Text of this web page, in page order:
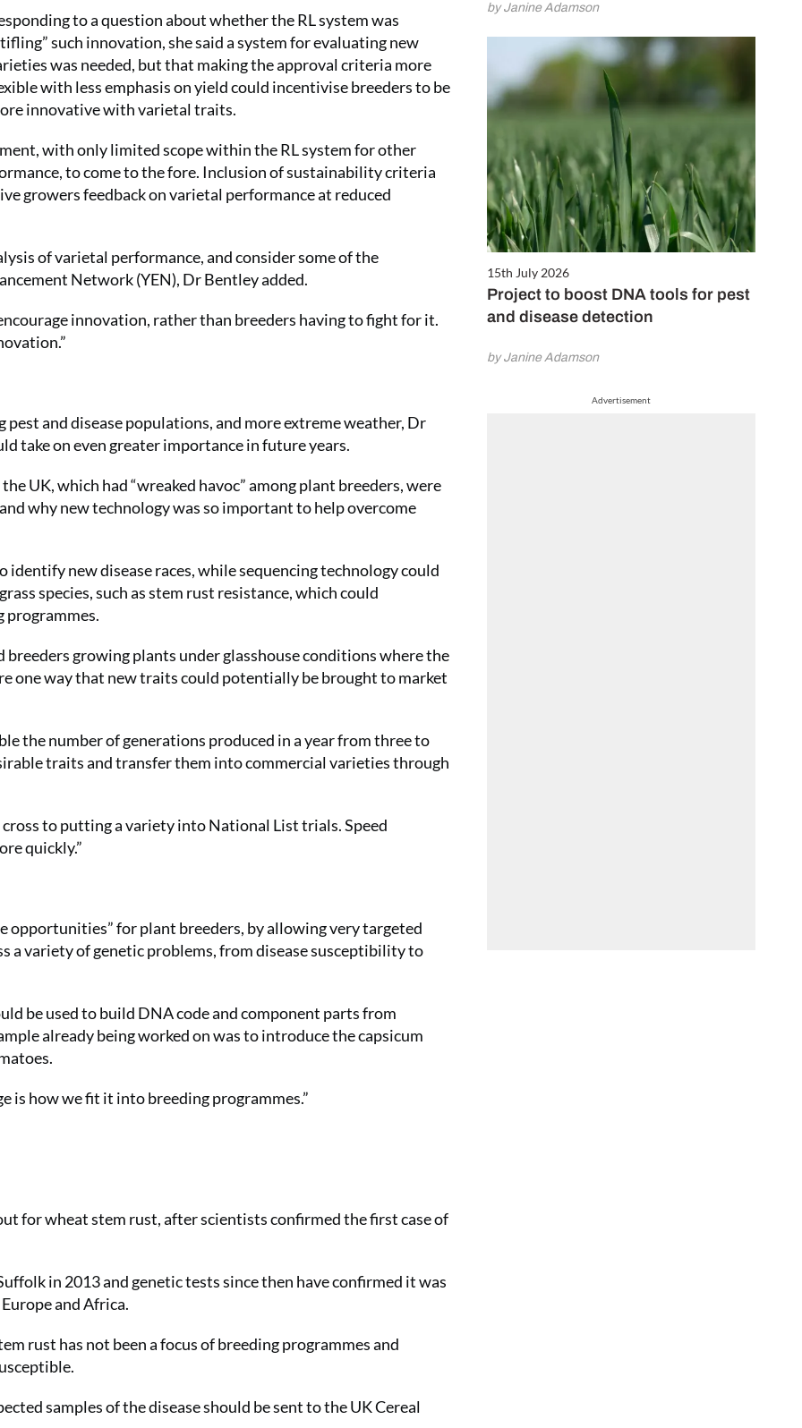
by Janine Adamson
15th July 2026
Project to boost DNA tools for pest
and disease detection
by Janine Adamson
Advertisement
to a question about whether the RL system was
such innovation, she said a system for evaluating new
was needed, but that making the approval criteria more
with less emphasis on yield could incentivise breeders to be
innovative with varietal traits.
with only limited scope within the RL system for other
to come to the fore. Inclusion of sustainability criteria
growers feedback on varietal performance at reduced
of varietal performance, and consider some of the
Network (YEN), Dr Bentley added.
innovation, rather than breeders having to fight for it.
and disease populations, and more extreme weather, Dr
take on even greater importance in future years.
UK, which had “wreaked havoc” among plant breeders, were
why new technology was so important to help overcome
identify new disease races, while sequencing technology could
species, such as stem rust resistance, which could
breeders growing plants under glasshouse conditions where the
one way that new traits could potentially be brought to market
the number of generations produced in a year from three to
traits and transfer them into commercial varieties through
to putting a variety into National List trials. Speed
quickly.”
opportunities” for plant breeders, by allowing very targeted
a variety of genetic problems, from disease susceptibility to
be used to build DNA code and component parts from
already being worked on was to introduce the capsicum
is how we fit it into breeding programmes.”
for wheat stem rust, after scientists confirmed the first case of
in 2013 and genetic tests since then have confirmed it was
and Africa.
rust has not been a focus of breeding programmes and
samples of the disease should be sent to the UK Cereal